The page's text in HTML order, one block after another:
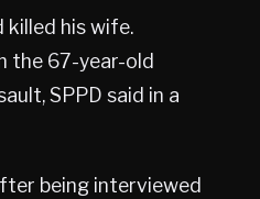
killed his wife.
the 67-year-old
SPPD said in a
being interviewed